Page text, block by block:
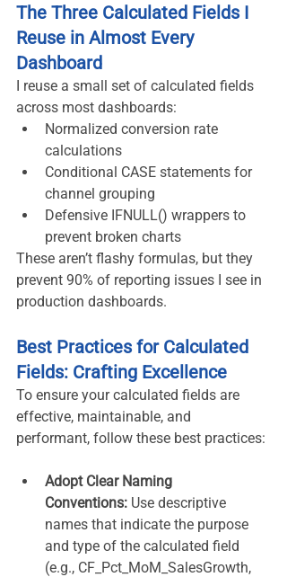
The Three Calculated Fields I
Reuse in Almost Every
Dashboard
I reuse a small set of calculated fields
across most dashboards:
Normalized conversion rate
calculations
Conditional CASE statements for
channel grouping
Defensive IFNULL() wrappers to
prevent broken charts
These aren’t flashy formulas, but they
prevent 90% of reporting issues I see in
production dashboards.
Best Practices for Calculated
Fields: Crafting Excellence
To ensure your calculated fields are
effective, maintainable, and
performant, follow these best practices:
Adopt Clear Naming
Conventions: Use descriptive
names that indicate the purpose
and type of the calculated field
(e.g., CF_Pct_MoM_SalesGrowth,